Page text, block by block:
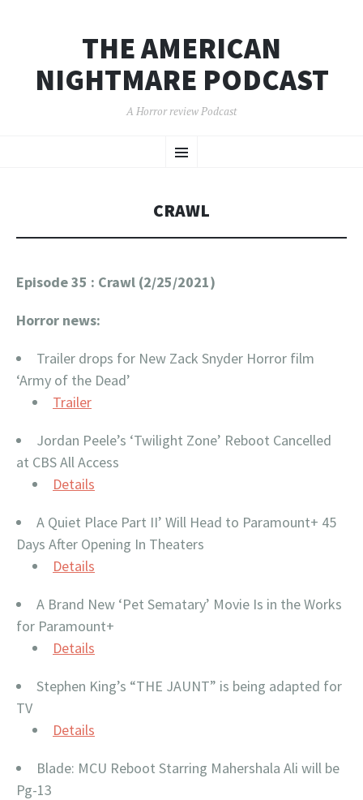
THE AMERICAN
NIGHTMARE PODCAST
A Horror review Podcast
Menu
TO
CRAWL
Episode 35 : Crawl (2/25/2021)
Horror news:
Trailer drops for New Zack Snyder Horror film
‘Army of the Dead’
Trailer
Jordan Peele’s ‘Twilight Zone’ Reboot Cancelled
at CBS All Access
Details
A Quiet Place Part II’ Will Head to Paramount+ 45
Days After Opening In Theaters
Details
A Brand New ‘Pet Sematary’ Movie Is in the Works
for Paramount+
Details
Stephen King’s “THE JAUNT” is being adapted for
TV
Details
Blade: MCU Reboot Starring Mahershala Ali will be
Pg-13